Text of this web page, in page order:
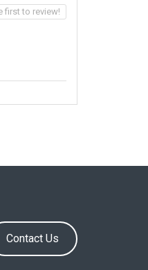
first to review!
Contact Us